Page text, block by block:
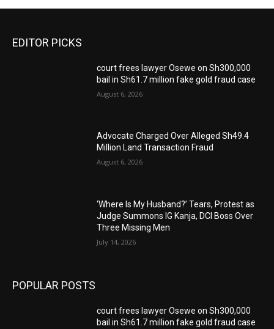
EDITOR PICKS
court frees lawyer Osewe on Sh300,000
bail in Sh61.7 million fake gold fraud case
August 6, 2026
Advocate Charged Over Alleged Sh49.4
Million Land Transaction Fraud
August 6, 2026
‘Where Is My Husband?’ Tears, Protest as
Judge Summons IG Kanja, DCI Boss Over
Three Missing Men
July 14, 2026
POPULAR POSTS
court frees lawyer Osewe on Sh300,000
bail in Sh61.7 million fake gold fraud case